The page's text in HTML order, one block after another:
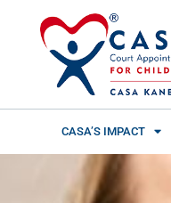
CASA’S IMPACT